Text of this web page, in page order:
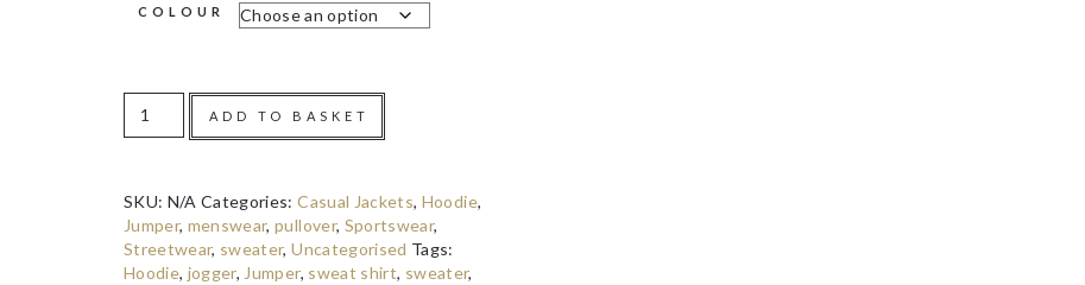
COLOUR
ADD TO BASKET
SKU: N/A Categories:Casual Jackets, Hoodie,
Jumper, menswear,pullover, Sportswear,
Streetwear, sweater,Uncategorised Tags:
Hoodie, jogger, Jumper, sweat shirt, sweater,